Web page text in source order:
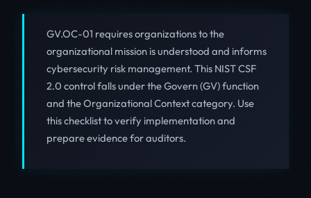
GV.OC-01 requires organizations to the
organizational mission is understood and informs
cybersecurity risk management. This NIST CSF
2.0 control falls under the Govern (GV) function
and the Organizational Context category. Use
this checklist to verify implementation and
prepare evidence for auditors.